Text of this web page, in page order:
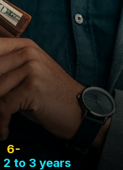
6-
2 to 3 years